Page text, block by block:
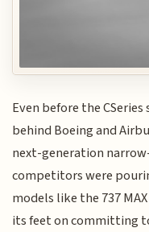
Even before the
behind Boeing and
next-generation
competitors were
models like the 737
its feet on committing